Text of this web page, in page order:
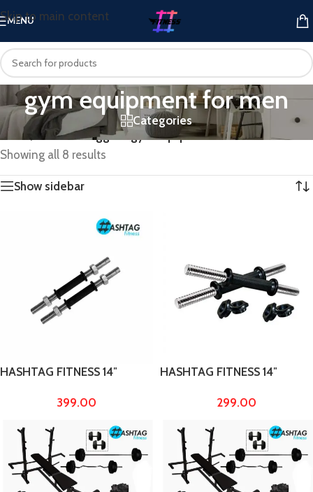
Skip to main content
MENU
gym equipment for men
Categories
Home
Products tagged “gym equipment for men”
Showing all 8 results
Show sidebar
HASHTAG FITNESS 14″
bicep & triceps workout
399.00
HASHTAG FITNESS 14″
triceps workout
299.00